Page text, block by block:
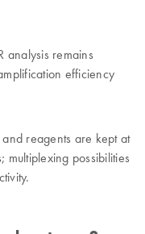
analysis remains
efficiency
reagents are kept at
multiplexing possibilities